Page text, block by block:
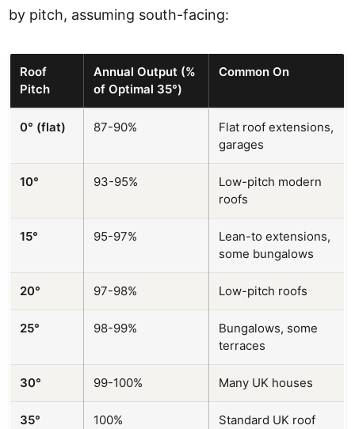
by pitch, assuming south-facing:
Roof
Pitch
Annual Output (%
of Optimal 35°)
Common On
0° (flat) 87-90%
Flat roof extensions,
garages
10° 93-95%
Low-pitch modern
roofs
15° 95-97%
Lean-to extensions,
some bungalows
20° 97-98% Low-pitch roofs
25° 98-99%
Bungalows, some
terraces
30° 99-100% Many UK houses
35° 100%
Standard UK roof